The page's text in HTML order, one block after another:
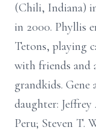
(Chili, Indiana)
in 2000. Phyllis
Tetons, playing
with friends and
grandkids. Gene
daughter:
Peru; Steven T.